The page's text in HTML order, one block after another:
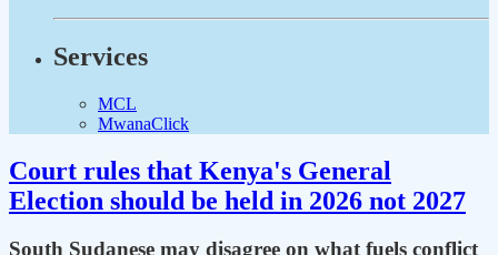
Services
MCL
MwanaClick
Court rules that Kenya's General
Election should be held in 2026 not 2027
South Sudanese may disagree on what fuels conflict